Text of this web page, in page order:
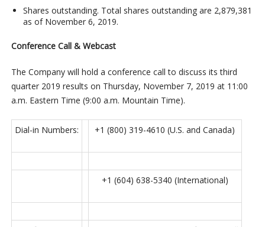
Shares outstanding. Total shares outstanding are 2,879,381
as of November 6, 2019.
Conference Call & Webcast
The Company will hold a conference call to discuss its third
quarter 2019 results on Thursday, November 7, 2019 at 11:00
a.m. Eastern Time (9:00 a.m. Mountain Time).
Dial-in Numbers: +1 (800) 319-4610 (U.S. and Canada)
+1 (604) 638-5340 (International)